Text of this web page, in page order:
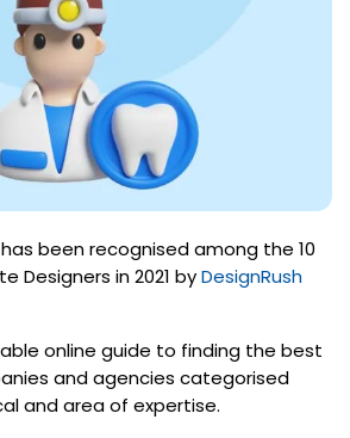
been recognised among the 10
Designers in 2021 byDesignRush
online guide to finding the best
and agencies categorised
and area of expertise.